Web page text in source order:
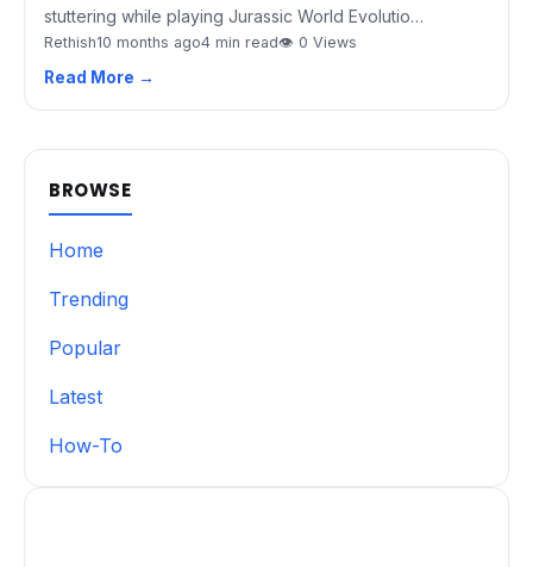
stuttering while playing Jurassic World Evolutio…
Rethish10 months ago4 min read👁 0 Views
Read More →
BROWSE
Home
Trending
Popular
Latest
How-To